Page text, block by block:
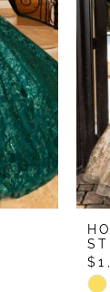
Skip